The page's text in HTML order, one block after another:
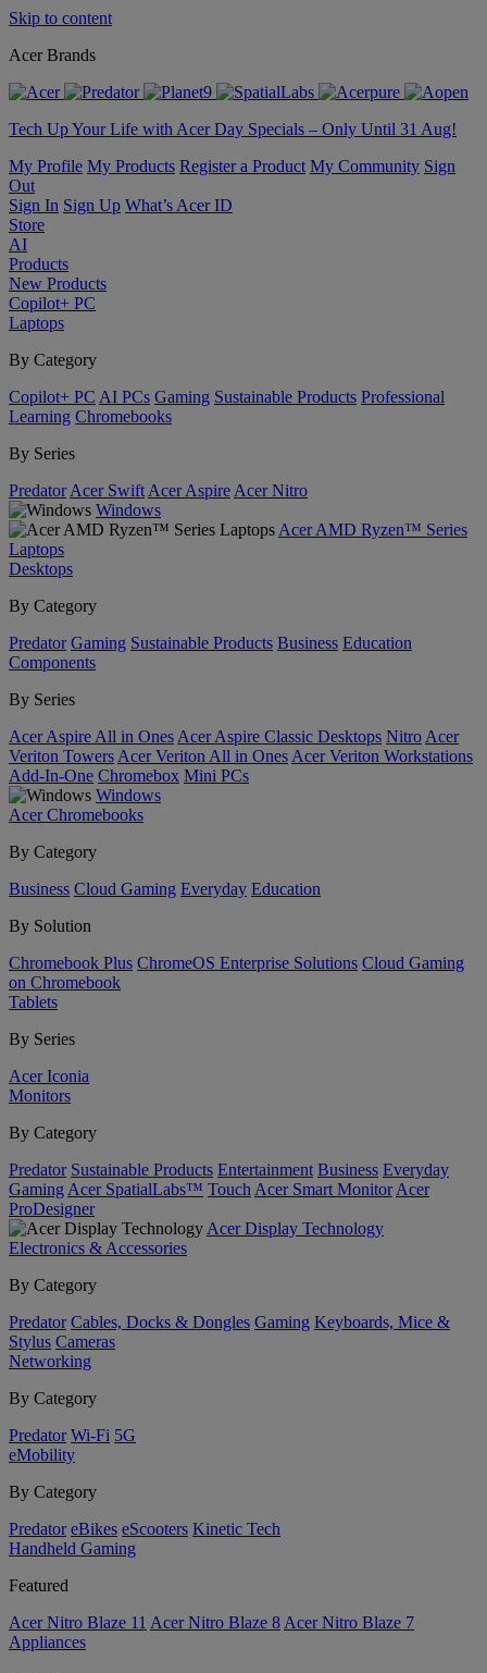
Skip to content
Acer Brands
Tech Up Your Life with Acer Day Specials – Only Until 31 Aug!
My Profile My Products Register a Product My Community Sign
Out
Sign In Sign Up What’s Acer ID
Store
AI
Products
New Products
Copilot+ PC
Laptops
By Category
Copilot+ PC AI PCs Gaming Sustainable Products Professional
Learning Chromebooks
By Series
Predator Acer Swift Acer Aspire Acer Nitro
Windows
Acer AMD Ryzen™ Series
Laptops
Desktops
By Category
Predator Gaming Sustainable Products Business Education
Components
By Series
Acer Aspire All in Ones Acer Aspire Classic Desktops Nitro Acer
Veriton Towers Acer Veriton All in Ones Acer Veriton Workstations
Add-In-One Chromebox Mini PCs
Windows
Acer Chromebooks
By Category
Business Cloud Gaming Everyday Education
By Solution
Chromebook Plus ChromeOS Enterprise Solutions Cloud Gaming
on Chromebook
Tablets
By Series
Acer Iconia
Monitors
By Category
Predator Sustainable Products Entertainment Business Everyday
Gaming Acer SpatialLabs™ Touch Acer Smart Monitor Acer
ProDesigner
Acer Display Technology
Electronics & Accessories
By Category
Predator Cables, Docks & Dongles Gaming Keyboards, Mice &
Stylus Cameras
Networking
By Category
Predator Wi-Fi 5G
eMobility
By Category
Predator eBikes eScooters Kinetic Tech
Handheld Gaming
Featured
Acer Nitro Blaze 11 Acer Nitro Blaze 8 Acer Nitro Blaze 7
Appliances